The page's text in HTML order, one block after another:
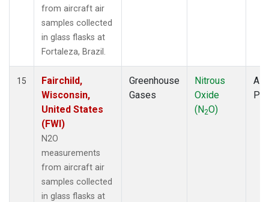
from aircraft air
samples collected
in glass flasks at
Fortaleza, Brazil.
15
Fairchild,
Wisconsin,
United States
(FWI)
N2O
measurements
from aircraft air
samples collected
in glass flasks at
Greenhouse
Gases
Nitrous
Oxide
(N2O)